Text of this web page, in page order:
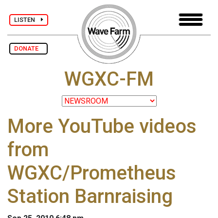
LISTEN
DONATE
WGXC-FM
More YouTube videos
from
WGXC/Prometheus
Station Barnraising